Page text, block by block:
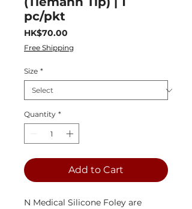
pc/pkt
HK$70.00
Free Shipping
Size *
Quantity *
Add to Cart
N Medical Silicone Foley are